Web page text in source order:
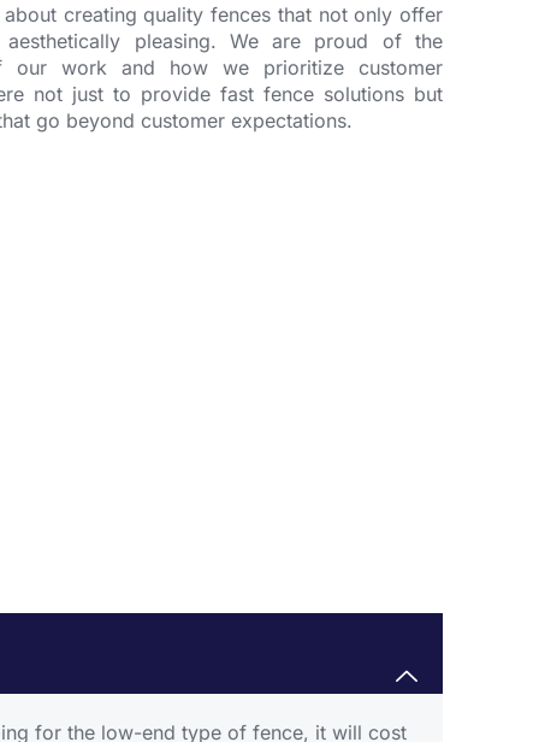
about creating quality fences that not only offer
pleasing. We are proud of the
our work and how we prioritize customer
not just to provide fast fence solutions but
go beyond customer expectations.
for the low-end type of fence, it will cost